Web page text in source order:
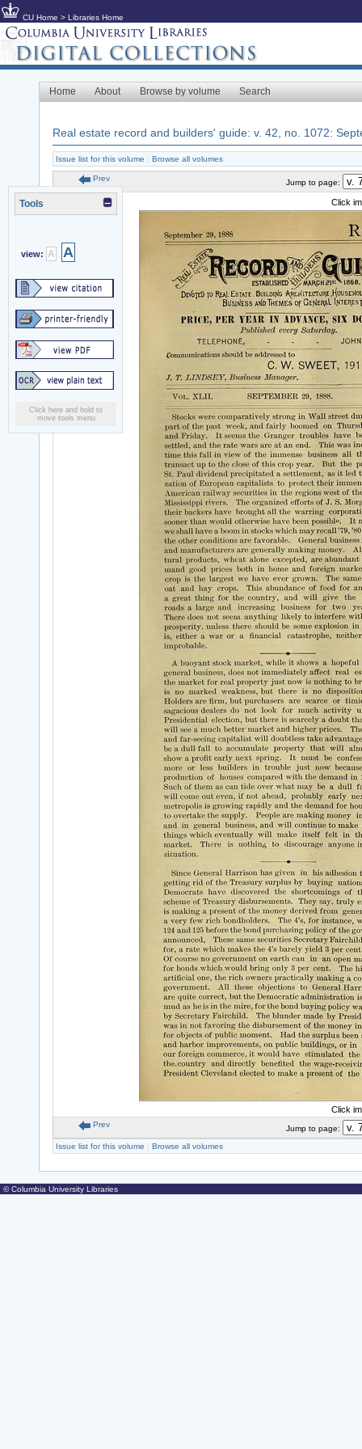
CU Home > Libraries Home
Home About Browse by volume Search
Real estate record and builders' guide: v. 42, no. 1072:
Issue list for this volume Browse all volumes
Tools
view: A A
Click here and hold to
move tools menu
Prev Jump to page:
Click
Click
Prev
Jump to page:
Issue list for this volume
Browse all volumes
© Columbia University Libraries